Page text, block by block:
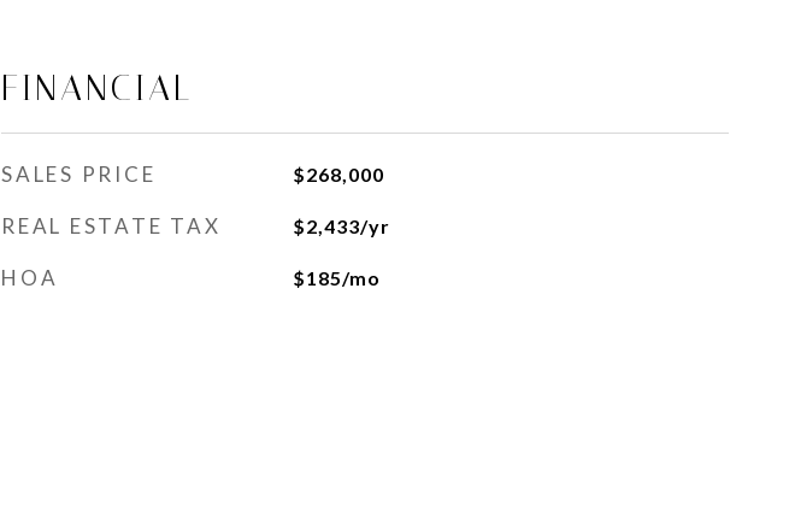
FINANCIAL
SALES PRICE $268,000
REAL ESTATE TAX $2,433/yr
HOA $185/mo